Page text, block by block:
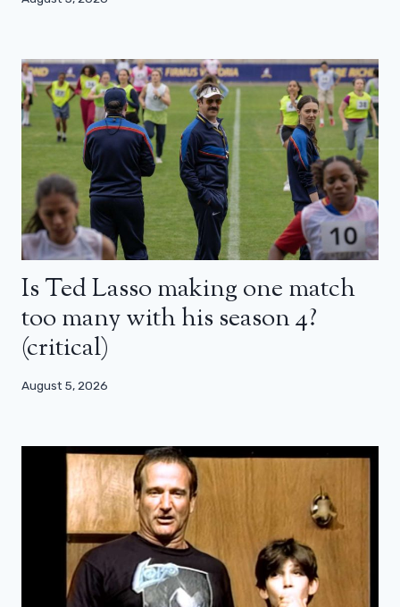
Is Ted Lasso making one match
too many with his season 4?
(critical)
August 5, 2026